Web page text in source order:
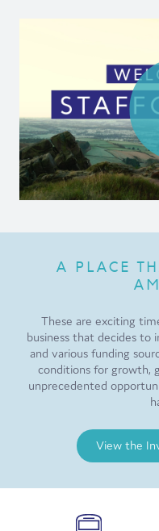
A PLACE
These are exciting
business that decides to
and various funding
conditions for growth,
unprecedented
View the